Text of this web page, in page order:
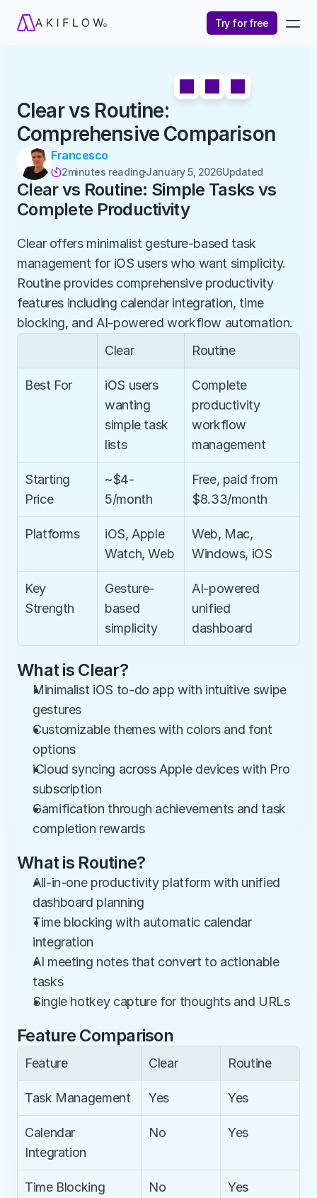
Try for free
Clear vs Routine:
Comprehensive Comparison
Francesco
2minutes readingJanuary 5, 2026Updated
Clear vs Routine: Simple Tasks vs
Complete Productivity
Clear offers minimalist gesture-based task
management for iOS users who want simplicity.
Routine provides comprehensive productivity
features including calendar integration, time
blocking, and AI-powered workflow automation.
Clear
Routine
Best For
iOS users
wanting
simple task
lists
Complete
productivity
workflow
management
Starting
Price
~$4-
5/month
Free, paid from
$8.33/month
Platforms
iOS, Apple
Watch, Web
Web, Mac,
Windows, iOS
Key
Strength
Gesture-
based
simplicity
AI-powered
unified
dashboard
What is Clear?
Minimalist iOS to-do app with intuitive swipe
gestures
Customizable themes with colors and font
options
iCloud syncing across Apple devices with Pro
subscription
Gamification through achievements and task
completion rewards
What is Routine?
All-in-one productivity platform with unified
dashboard planning
Time blocking with automatic calendar
integration
AI meeting notes that convert to actionable
tasks
Single hotkey capture for thoughts and URLs
Feature Comparison
Feature Clear Routine
Task Management Yes Yes
Calendar
Integration
No Yes
Time Blocking No Yes